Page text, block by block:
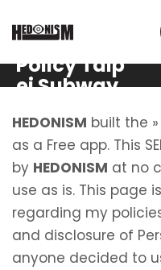
Privacy
Policy Taip
ei Subway
HEDONISM built the »
as a Free app. This
by HEDONISM at no
use as is. This page
regarding my
and disclosure of
anyone decided to